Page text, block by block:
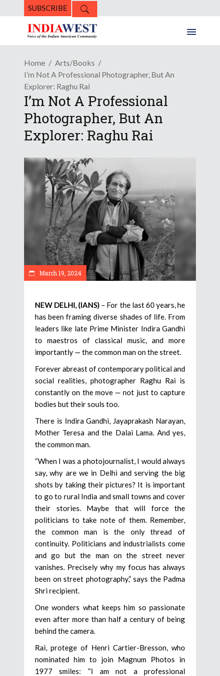
SUBSCRIBE
Home
Arts/Books
I’m Not A Professional Photographer, But An
Explorer: Raghu Rai
I’m Not A Professional
Photographer, But An
Explorer: Raghu Rai
March 19, 2024
NEW DELHI, (IANS) – For the last 60 years, he
has been framing diverse shades of life. From
leaders like late Prime Minister Indira Gandhi
to maestros of classical music, and more
importantly — the common man on the street.
Forever abreast of contemporary political and
social realities, photographer Raghu Rai is
constantly on the move — not just to capture
bodies but their souls too.
There is Indira Gandhi, Jayaprakash Narayan,
Mother Teresa and the Dalai Lama. And yes,
the common man.
“When I was a photojournalist, I would always
say, why are we in Delhi and serving the big
shots by taking their pictures? It is important
to go to rural India and small towns and cover
their stories. Maybe that will force the
politicians to take note of them. Remember,
the common man is the only thread of
continuity. Politicians and industrialists come
and go but the man on the street never
vanishes. Precisely why my focus has always
been on street photography,” says the Padma
Shri recipient.
One wonders what keeps him so passionate
even after more than half a century of being
behind the camera.
Rai, protege of Henri Cartier-Bresson, who
nominated him to join Magnum Photos in
1977 smiles: “I am not a professional